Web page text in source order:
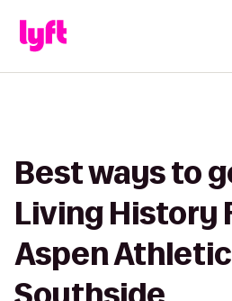
Best ways to
Living History
Aspen
Southside